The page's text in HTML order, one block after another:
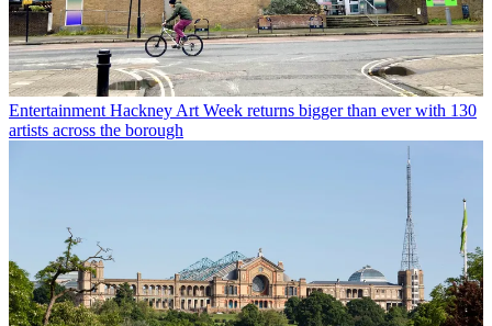
Entertainment Hackney Art Week returns bigger than ever with 130
artists across the borough